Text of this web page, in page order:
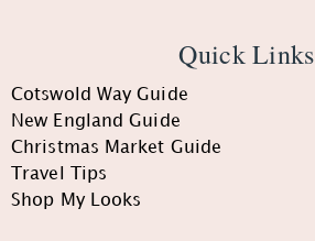
Quick Links
Cotswold Way Guide
New England Guide
Christmas Market Guide
Travel Tips
Shop My Looks